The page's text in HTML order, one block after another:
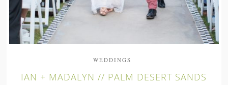
WEDDINGS
IAN + MADALYN // PALM DESERT SANDS